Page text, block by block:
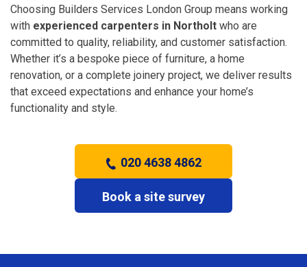
Choosing Builders Services London Group means working
with experienced carpenters in Northolt who are
committed to quality, reliability, and customer satisfaction.
Whether it’s a bespoke piece of furniture, a home
renovation, or a complete joinery project, we deliver results
that exceed expectations and enhance your home’s
functionality and style.
020 4638 4862
Book a site survey